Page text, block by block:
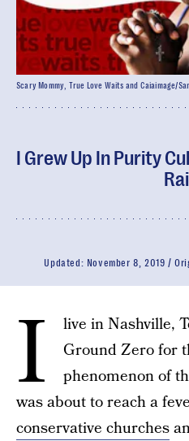
I Grew Up In Purity
Updated: November 8, 2019
Scary Mommy, True Love Waits and Caiaimage/
I
live in Nashville,
Ground Zero for
phenomenon of
was about to reach a
conservative churches